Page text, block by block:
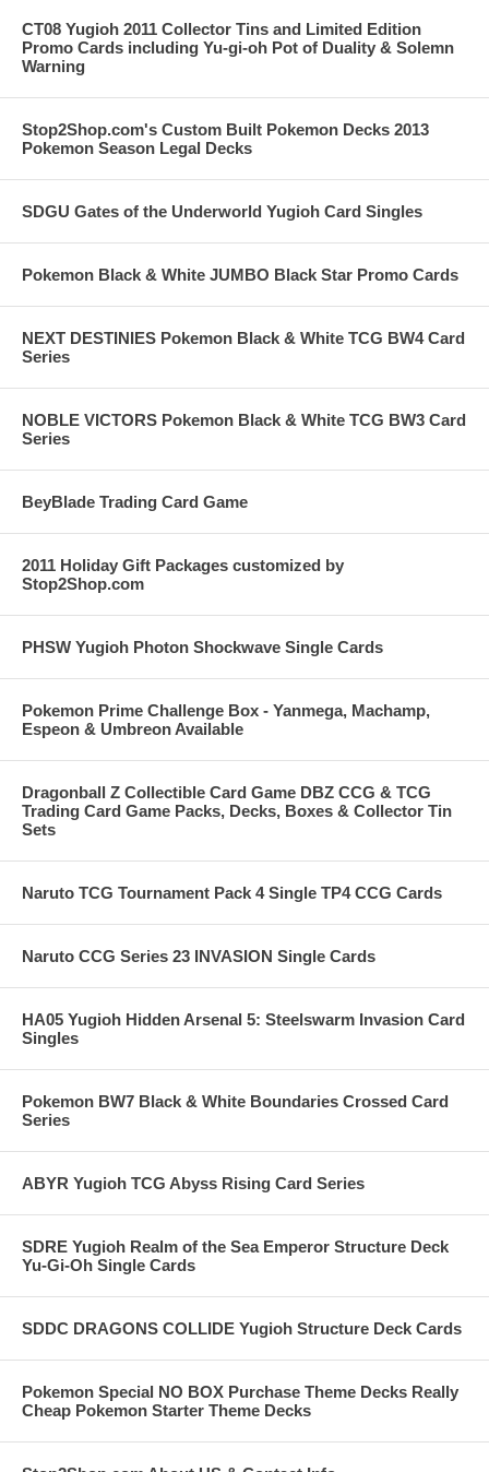
CT08 Yugioh 2011 Collector Tins and Limited Edition
Promo Cards including Yu-gi-oh Pot of Duality & Solemn
Warning
Stop2Shop.com's Custom Built Pokemon Decks 2013
Pokemon Season Legal Decks
SDGU Gates of the Underworld Yugioh Card Singles
Pokemon Black & White JUMBO Black Star Promo Cards
NEXT DESTINIES Pokemon Black & White TCG BW4 Card
Series
NOBLE VICTORS Pokemon Black & White TCG BW3 Card
Series
BeyBlade Trading Card Game
2011 Holiday Gift Packages customized by
Stop2Shop.com
PHSW Yugioh Photon Shockwave Single Cards
Pokemon Prime Challenge Box - Yanmega, Machamp,
Espeon & Umbreon Available
Dragonball Z Collectible Card Game DBZ CCG & TCG
Trading Card Game Packs, Decks, Boxes & Collector Tin
Sets
Naruto TCG Tournament Pack 4 Single TP4 CCG Cards
Naruto CCG Series 23 INVASION Single Cards
HA05 Yugioh Hidden Arsenal 5: Steelswarm Invasion Card
Singles
Pokemon BW7 Black & White Boundaries Crossed Card
Series
ABYR Yugioh TCG Abyss Rising Card Series
SDRE Yugioh Realm of the Sea Emperor Structure Deck
Yu-Gi-Oh Single Cards
SDDC DRAGONS COLLIDE Yugioh Structure Deck Cards
Pokemon Special NO BOX Purchase Theme Decks Really
Cheap Pokemon Starter Theme Decks